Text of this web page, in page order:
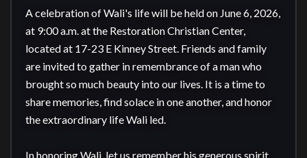
A celebration of Wali's life will be held on June 6, 2026,
at 9:00 a.m. at the Restoration Christian Center,
located at 17-23 E Kinney Street. Friends and family
are invited to gather in remembrance of a man who
brought so much beauty into our lives. It is a time to
share memories, find solace in one another, and honor
the extraordinary life Wali led.
In honoring Wali, let us remember his generous spirit,